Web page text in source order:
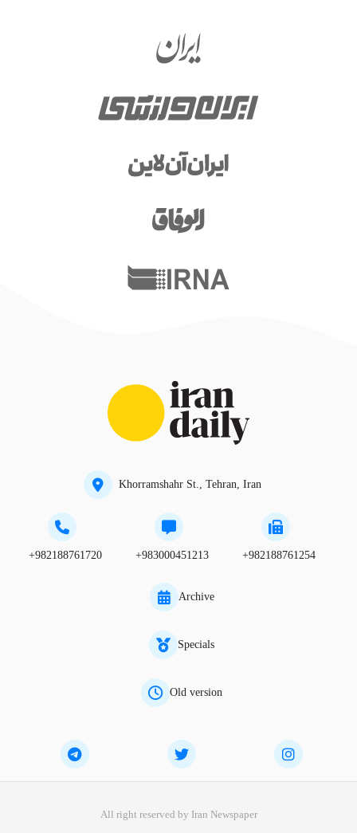
Khorramshahr St., Tehran, Iran
+982188761720 +983000451213 +982188761254
Archive
Specials
Old version
All right reserved by Iran Newspaper